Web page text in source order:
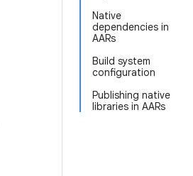
Native
dependencies in
AARs
Build system
configuration
Publishing native
libraries in AARs